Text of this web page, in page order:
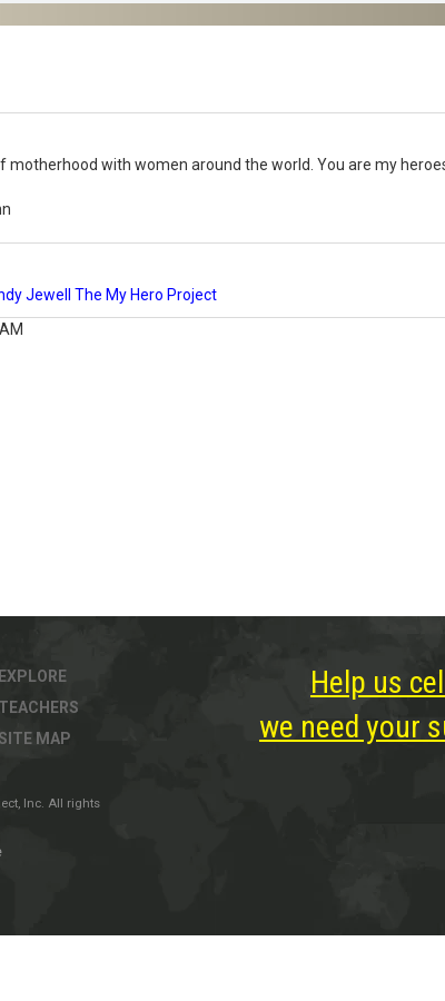
with women around the world. You are my heroes
Jewell The My Hero Project
EXPLORE
TEACHERS
SITE MAP
Inc. All rights
Help us
we need your